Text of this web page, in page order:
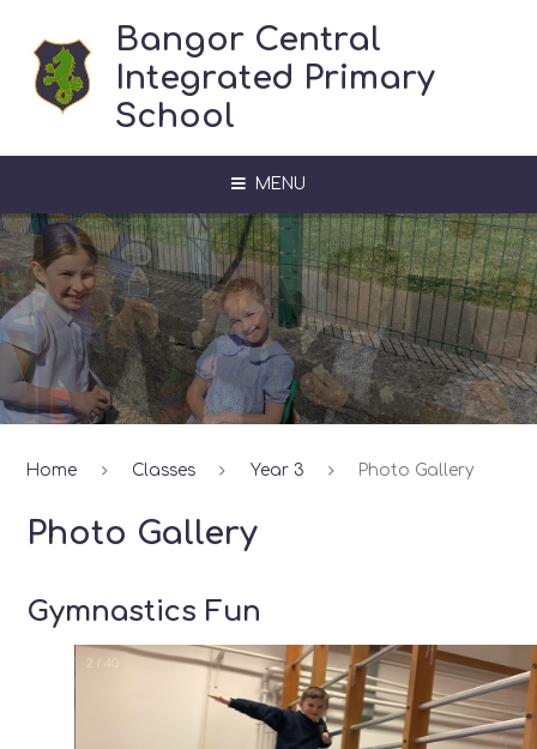
Bangor Central
Integrated Primary
School
MENU
Home Classes Year 3 Photo Gallery
Photo Gallery
Gymnastics Fun
2 /40